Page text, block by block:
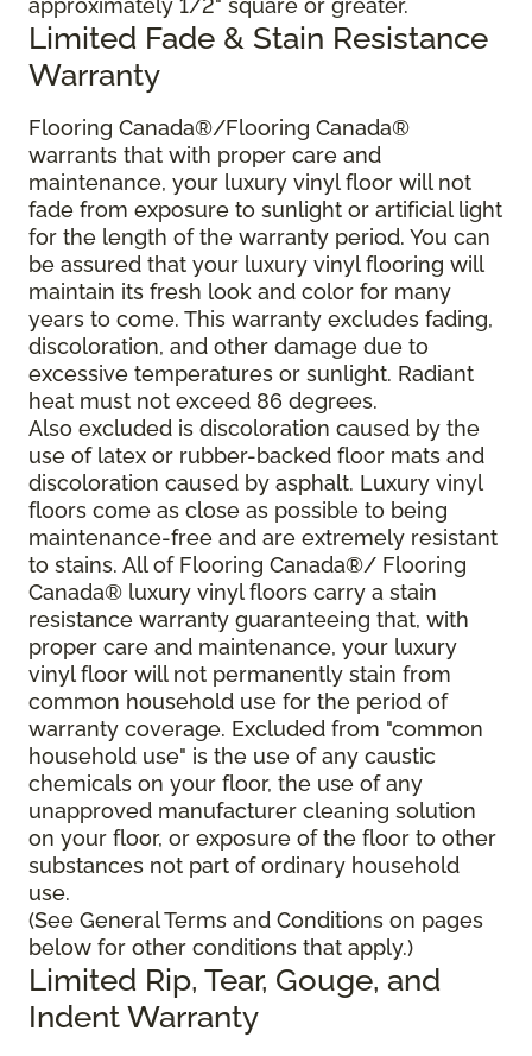
approximately 1/2" square or greater.
Limited Fade & Stain Resistance
Warranty
Flooring Canada®/Flooring Canada®
warrants that with proper care and
maintenance, your luxury vinyl floor will not
fade from exposure to sunlight or artificial light
for the length of the warranty period. You can
be assured that your luxury vinyl flooring will
maintain its fresh look and color for many
years to come. This warranty excludes fading,
discoloration, and other damage due to
excessive temperatures or sunlight. Radiant
heat must not exceed 86 degrees.
Also excluded is discoloration caused by the
use of latex or rubber-backed floor mats and
discoloration caused by asphalt. Luxury vinyl
floors come as close as possible to being
maintenance-free and are extremely resistant
to stains. All of Flooring Canada®/ Flooring
Canada® luxury vinyl floors carry a stain
resistance warranty guaranteeing that, with
proper care and maintenance, your luxury
vinyl floor will not permanently stain from
common household use for the period of
warranty coverage. Excluded from "common
household use" is the use of any caustic
chemicals on your floor, the use of any
unapproved manufacturer cleaning solution
on your floor, or exposure of the floor to other
substances not part of ordinary household
use.
(See General Terms and Conditions on pages
below for other conditions that apply.)
Limited Rip, Tear, Gouge, and
Indent Warranty